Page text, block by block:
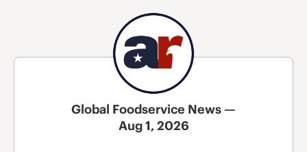
Global Foodservice News —
Aug 1, 2026